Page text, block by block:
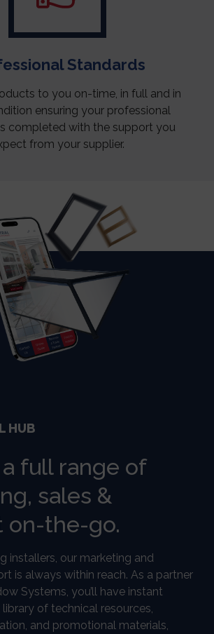
Standards
to you on-time, in full and in
ensuring your professional
completed with the support you
from your supplier.
HUB
full range of
sales &
on-the-go.
installers, our marketing and
is always within reach. As a partner
Systems, you’ll have instant
of technical resources,
and promotional materials,